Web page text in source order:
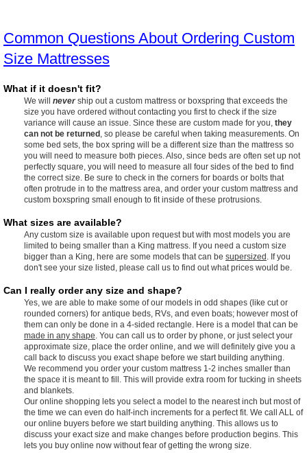
Common Questions About Ordering Custom
Size Mattresses
What if it doesn't fit?
We will nevership out a custom mattress or boxspring that exceeds the
size you have ordered without contacting you first to check if the size
variance will cause an issue. Since these are custom made for you, they
can not be returned
, so please be careful when taking measurements. On
some bed sets, the box spring will be a different size than the mattress so
you will need to measure both pieces. Also, since beds are often set up not
perfectly square, you will need to measure all four sides of the bed to find
the correct size. Be sure to check in the corners for boards or bolts that
often protrude in to the mattress area, and order your custom mattress and
custom boxspring small enough to fit inside of these protrusions.
What sizes are available?
Any custom size is available upon request but with most models you are
limited to being smaller than a King mattress. If you need a custom size
bigger than a King, here are some models that can be supersized
. If you
don't see your size listed, please call us to find out what prices would be.
Can I really order any size and shape?
Yes, we are able to make some of our models in odd shapes (like cut or
rounded corners) for antique beds, RVs, and even boats; however most of
them can only be done in a 4-sided rectangle. Here is a model that can be
made in any shape . You can call us to order by phone, or just select your
approximate size, place the order online, and we will definitely give you a
call back to discuss you exact shape before we start building anything.
We recommend you order your custom mattress 1-2 inches smaller than
the space it is meant to fill. This will provide extra room for tucking in sheets
and blankets.
Our online shopping lets you select a model to the nearest inch but most of
the time we can even do half-inch increments for a perfect fit. We call ALL of
our online buyers before we start building anything. This allows us to
discuss your exact size and make changes before production begins. This
lets you buy online now without fear of getting the wrong size.